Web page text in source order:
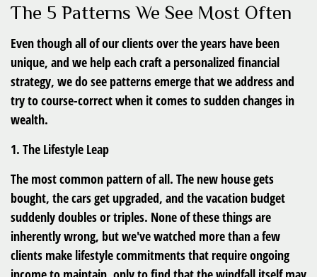
The 5 Patterns We See Most Often
Even though all of our clients over the years have been
unique, and we help each craft a personalized financial
strategy, we do see patterns emerge that we address and
try to course-correct when it comes to sudden changes in
wealth.
1. The Lifestyle Leap
The most common pattern of all. The new house gets
bought, the cars get upgraded, and the vacation budget
suddenly doubles or triples. None of these things are
inherently wrong, but we've watched more than a few
clients make lifestyle commitments that require ongoing